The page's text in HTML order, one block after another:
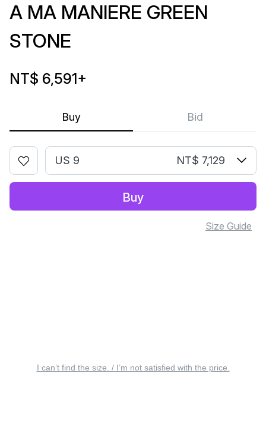
Buy Bid
A MA MANIERE GREEN
STONE
NT$ 6,591+
US 9 NT$ 7,129
Buy
Size Guide
I can’t find the size. / I’m not satisfied with the price.